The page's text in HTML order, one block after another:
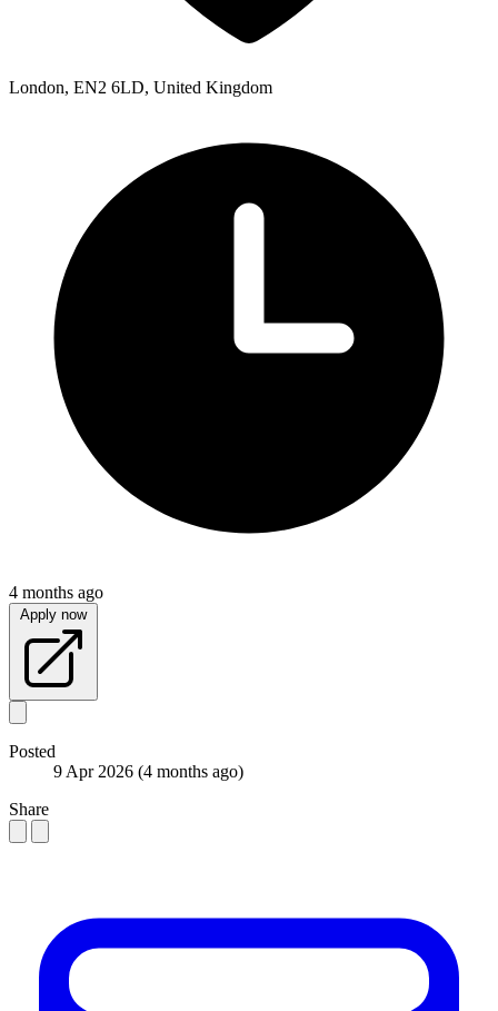
London, EN2 6LD, United Kingdom
4 months ago
Apply now
Posted
9 Apr 2026 (4 months ago)
Share